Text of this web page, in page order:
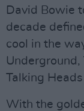
David Bowie
decade
cool in the
Underground,
Talking
With the